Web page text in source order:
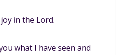
in the Lord.
what I have seen and